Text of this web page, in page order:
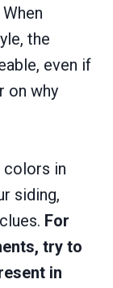
When
the
even if
on why
colors in
siding,
For
try to
in